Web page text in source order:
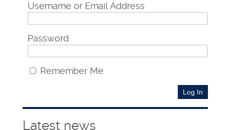
Username or Email Address
Password
Remember Me
Latest news